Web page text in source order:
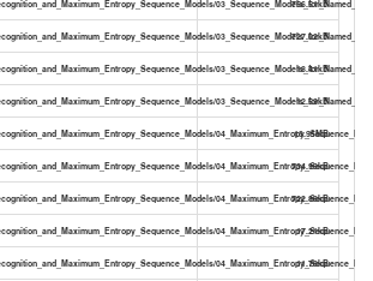
756.51kB
727.02kB
18.41kB
12.59kB
13.95MB
734.99kB
722.88kB
17.21kB
11.78kB